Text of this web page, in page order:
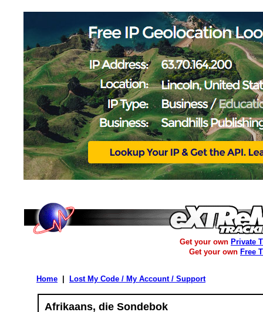
Get your own Private
Get your own Free
Home Lost My Code / My Account / Support
Afrikaans, die Sondebok